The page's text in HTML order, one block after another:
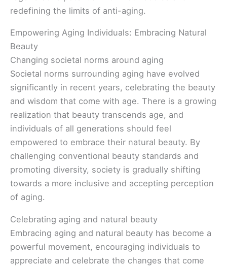
redefining the limits of anti-aging.
Empowering Aging Individuals: Embracing Natural
Beauty
Changing societal norms around aging
Societal norms surrounding aging have evolved
significantly in recent years, celebrating the beauty
and wisdom that come with age. There is a growing
realization that beauty transcends age, and
individuals of all generations should feel
empowered to embrace their natural beauty. By
challenging conventional beauty standards and
promoting diversity, society is gradually shifting
towards a more inclusive and accepting perception
of aging.
Celebrating aging and natural beauty
Embracing aging and natural beauty has become a
powerful movement, encouraging individuals to
appreciate and celebrate the changes that come